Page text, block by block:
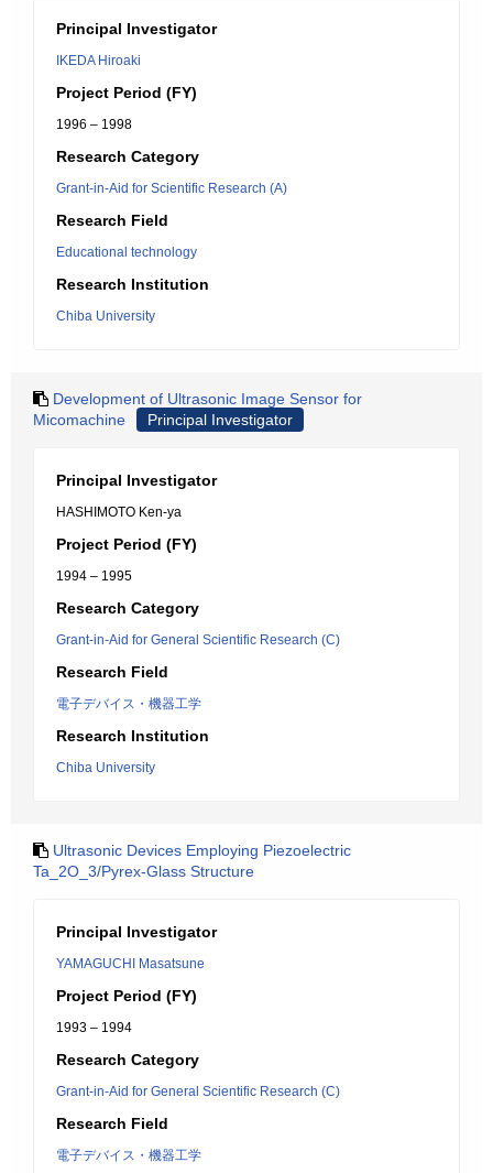
Principal Investigator
IKEDA Hiroaki
Project Period (FY)
1996 – 1998
Research Category
Grant-in-Aid for Scientific Research (A)
Research Field
Educational technology
Research Institution
Chiba University
Development of Ultrasonic Image Sensor for
Micomachine
Principal Investigator
Principal Investigator
HASHIMOTO Ken-ya
Project Period (FY)
1994 – 1995
Research Category
Grant-in-Aid for General Scientific Research (C)
Research Field
電子デバイス・機器工学
Research Institution
Chiba University
Ultrasonic Devices Employing Piezoelectric
Ta_2O_3/Pyrex-Glass Structure
Principal Investigator
YAMAGUCHI Masatsune
Project Period (FY)
1993 – 1994
Research Category
Grant-in-Aid for General Scientific Research (C)
Research Field
電子デバイス・機器工学